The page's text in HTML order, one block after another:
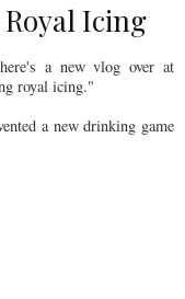
Icing
a new vlog over at
royal icing."
a new drinking game